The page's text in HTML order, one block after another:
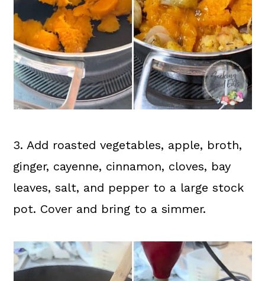
3. Add roasted vegetables, apple, broth,
ginger, cayenne, cinnamon, cloves, bay
leaves, salt, and pepper to a large stock
pot. Cover and bring to a simmer.